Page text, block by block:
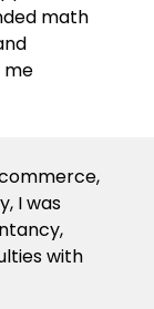
math
me
I was
with